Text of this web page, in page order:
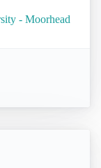
- Moorhead